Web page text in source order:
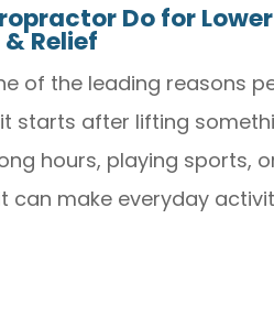
Do for
Relief
of the leading reasons
starts after lifting
hours, playing sports,
can make everyday